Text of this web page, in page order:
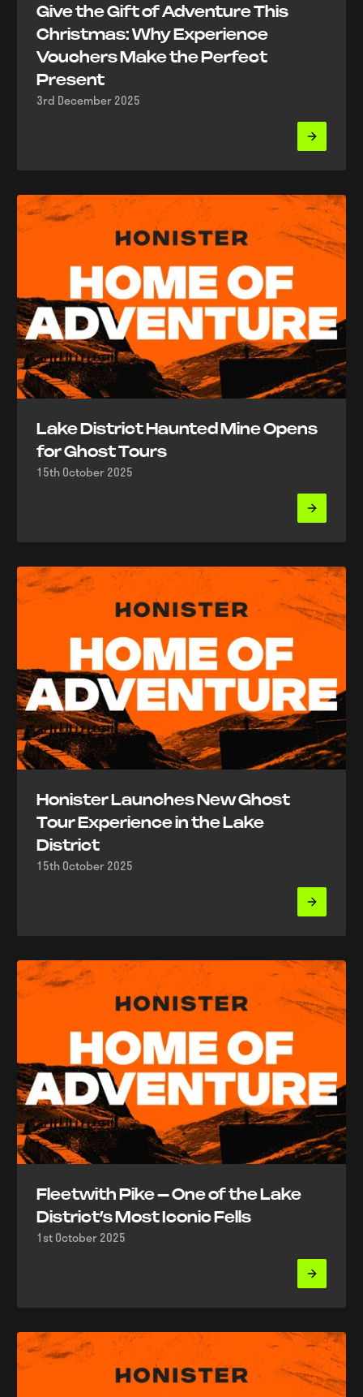
Give the Gift of Adventure This
Christmas: Why Experience
Vouchers Make the Perfect
Present
3rd December 2025
Lake District Haunted Mine Opens
for Ghost Tours
15th October 2025
Honister Launches New Ghost
Tour Experience in the Lake
District
15th October 2025
Fleetwith Pike – One of the Lake
District’s Most Iconic Fells
1st October 2025